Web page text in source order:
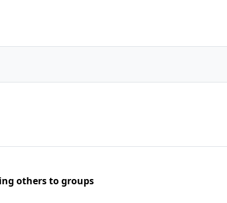
others to groups